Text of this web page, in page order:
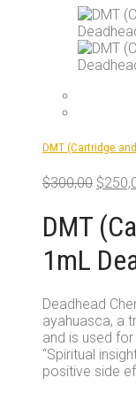
DMT (Cartridge
$300,00
was:
$
DMT
1mL
Deadhead
ayahuasca, a
and is used
“Spiritual
positive side